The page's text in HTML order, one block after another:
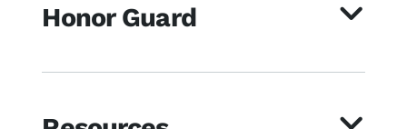
Honor Guard